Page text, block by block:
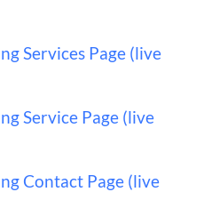
Services Page (live
Service Page (live
Contact Page (live